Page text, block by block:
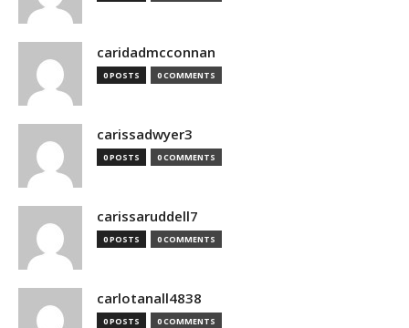
caridadmcconnan
0 POSTS 0 COMMENTS
carissadwyer3
0 POSTS 0 COMMENTS
carissaruddell7
0 POSTS 0 COMMENTS
carlotanall4838
0 POSTS 0 COMMENTS